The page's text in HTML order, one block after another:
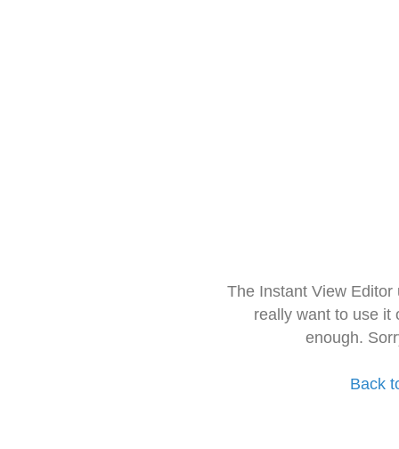
The Instant View
really want to use it
enough.
Back